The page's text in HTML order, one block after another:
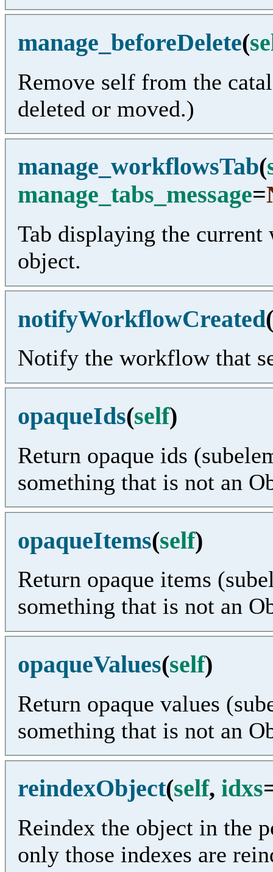
manage_beforeDelete(
Remove self from the
deleted or moved.)
manage_workflowsTab(
manage_tabs_message=
Tab displaying the
object.
notifyWorkflowCreated(
Notify the workflow that
opaqueIds(self)
Return opaque ids
something that is not an
opaqueItems(self)
Return opaque items
something that is not an
opaqueValues(self)
Return opaque values
something that is not an
reindexObject(self, idxs
Reindex the object in the
only those indexes are